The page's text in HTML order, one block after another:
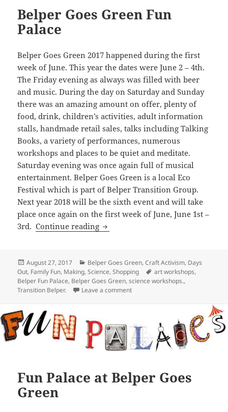
Belper Goes Green Fun
Palace
Belper Goes Green 2017 happened during the first
week of June. This year the dates were June 2 – 4th.
The Friday evening as always was filled with beer
and music. During the day on Saturday and Sunday
there was an amazing amount on offer, plenty of
food, drink, children’s activities, adult information
stalls, handmade retail sales, talks including Talking
Books, a variety of performances, numerous
workshops and places to be quiet and meditate.
Saturday evening was once again full of musical
entertainment. Belper Goes Green is a local Eco
Festival which is part of Belper Transition Group.
Next year 2018 will be the sixth event and will take
place once again on the first week of June, June 1st –
3rd.Continue reading Belper Goes Green Fun Palace
Posted
on
August 27, 2017 Categories
Belper Goes Green,Craft Activism, Days
Out, Family Fun, Making,Science,Shopping Tags
art workshops,
Belper Fun Palace, Belper Goes Green,science workshops.,
Transition Belper.
Leave a commenton Belper Goes Green Fun Palace
Fun Palace at Belper Goes
Green